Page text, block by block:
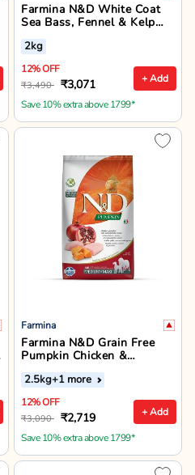
Farmina N&D White Coat
Sea Bass, Fennel & Kelp
Mini Adult Dry Dog Food 2
Kg
+ Add
2kg
12% OFF
₹3,490 ₹3,071
Save 10% extra above 1799*
Farmina
Farmina N&D Grain Free
Pumpkin Chicken &
Pomegranate Dry Dog Food
- Medium & Maxi Breed
Adult
+ Add
2.5kg+1 more
12% OFF
₹3,090 ₹2,719
Save 10% extra above 1799*